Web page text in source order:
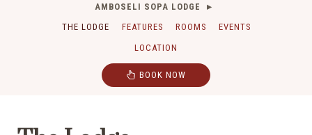
AMBOSELI SOPA LODGE
THE LODGE
FEATURES ROOMS
EVENTS
LOCATION
BOOK NOW